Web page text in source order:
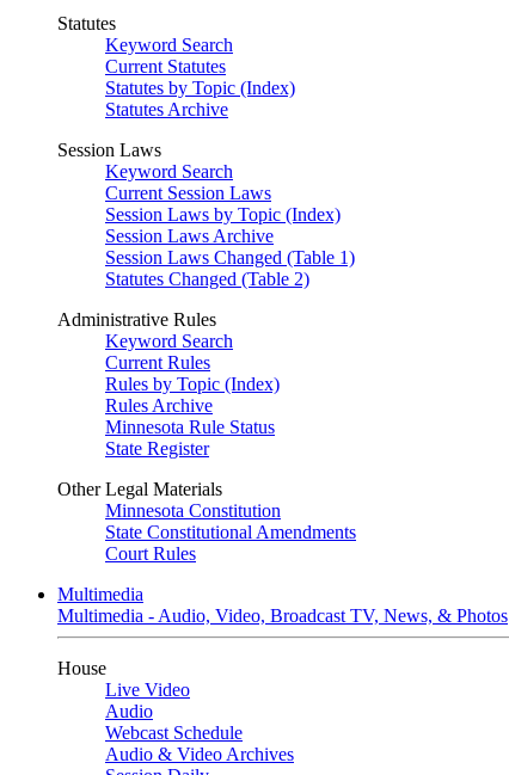
Statutes
Keyword Search
Current Statutes
Statutes by Topic (Index)
Statutes Archive
Session Laws
Keyword Search
Current Session Laws
Session Laws by Topic (Index)
Session Laws Archive
Session Laws Changed (Table 1)
Statutes Changed (Table 2)
Administrative Rules
Keyword Search
Current Rules
Rules by Topic (Index)
Rules Archive
Minnesota Rule Status
State Register
Other Legal Materials
Minnesota Constitution
State Constitutional Amendments
Court Rules
Multimedia
Multimedia - Audio, Video, Broadcast TV, News, & Photos
House
Live Video
Audio
Webcast Schedule
Audio & Video Archives